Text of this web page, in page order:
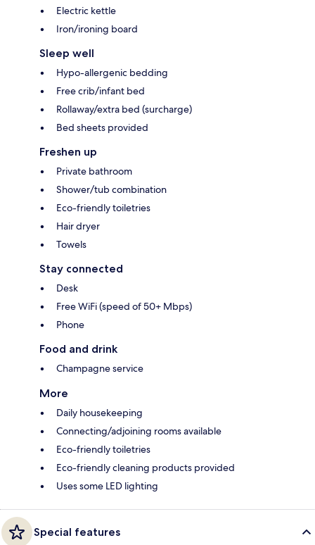
Electric kettle
Iron/ironing board
Sleep well
Hypo-allergenic bedding
Free crib/infant bed
Rollaway/extra bed (surcharge)
Bed sheets provided
Freshen up
Private bathroom
Shower/tub combination
Eco-friendly toiletries
Hair dryer
Towels
Stay connected
Desk
Free WiFi (speed of 50+ Mbps)
Phone
Food and drink
Champagne service
More
Daily housekeeping
Connecting/adjoining rooms available
Eco-friendly toiletries
Eco-friendly cleaning products provided
Uses some LED lighting
Special features